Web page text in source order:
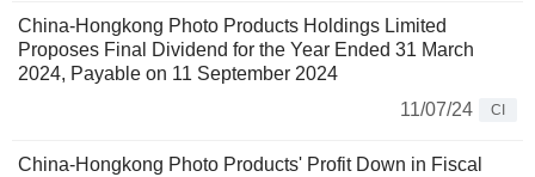
China-Hongkong Photo Products Holdings Limited
Proposes Final Dividend for the Year Ended 31 March
2024, Payable on 11 September 2024
11/07/24
CI
China-Hongkong Photo Products' Profit Down in Fiscal